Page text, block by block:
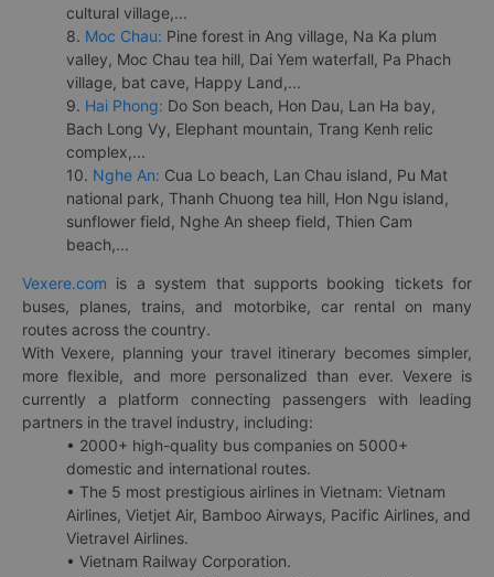
cultural village,...
8. Moc Chau: Pine forest in Ang village, Na Ka plum
valley, Moc Chau tea hill, Dai Yem waterfall, Pa Phach
village, bat cave, Happy Land,...
9. Hai Phong: Do Son beach, Hon Dau, Lan Ha bay,
Bach Long Vy, Elephant mountain, Trang Kenh relic
complex,...
10. Nghe An: Cua Lo beach, Lan Chau island, Pu Mat
national park, Thanh Chuong tea hill, Hon Ngu island,
sunflower field, Nghe An sheep field, Thien Cam
beach,...
Vexere.com is a system that supports booking tickets for
buses, planes, trains, and motorbike, car rental on many
routes across the country.
With Vexere, planning your travel itinerary becomes simpler,
more flexible, and more personalized than ever. Vexere is
currently a platform connecting passengers with leading
partners in the travel industry, including:
• 2000+ high-quality bus companies on 5000+
domestic and international routes.
• The 5 most prestigious airlines in Vietnam: Vietnam
Airlines, Vietjet Air, Bamboo Airways, Pacific Airlines, and
Vietravel Airlines.
• Vietnam Railway Corporation.